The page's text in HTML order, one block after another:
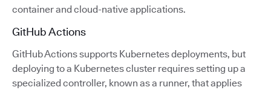
container and cloud-native applications.
GitHub Actions
GitHub Actions supports Kubernetes deployments, but
deploying to a Kubernetes cluster requires setting up a
specialized controller, known as a runner, that applies